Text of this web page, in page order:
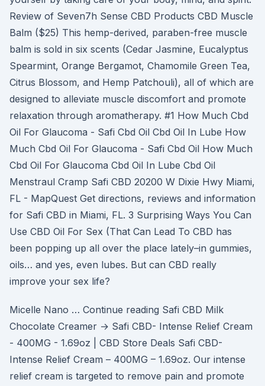
Review of Seven7h Sense CBD Products CBD Muscle
Balm ($25) This hemp-derived, paraben-free muscle
balm is sold in six scents (Cedar Jasmine, Eucalyptus
Spearmint, Orange Bergamot, Chamomile Green Tea,
Citrus Blossom, and Hemp Patchouli), all of which are
designed to alleviate muscle discomfort and promote
relaxation through aromatherapy. #1 How Much Cbd
Oil For Glaucoma - Safi Cbd Oil Cbd Oil In Lube How
Much Cbd Oil For Glaucoma - Safi Cbd Oil How Much
Cbd Oil For Glaucoma Cbd Oil In Lube Cbd Oil
Menstraul Cramp Safi CBD 20200 W Dixie Hwy Miami,
FL - MapQuest Get directions, reviews and information
for Safi CBD in Miami, FL. 3 Surprising Ways You Can
Use CBD Oil For Sex (That Can Lead To CBD has
been popping up all over the place lately–in gummies,
oils… and yes, even lubes. But can CBD really
improve your sex life?
Micelle Nano … Continue reading Safi CBD Milk
Chocolate Creamer → Safi CBD- Intense Relief Cream
- 400MG - 1.69oz | CBD Store Deals Safi CBD-
Intense Relief Cream – 400MG – 1.69oz. Our intense
relief cream is targeted to remove pain and promote